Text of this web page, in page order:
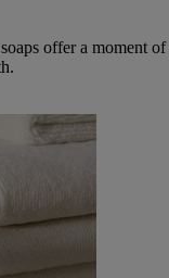
offer a moment of